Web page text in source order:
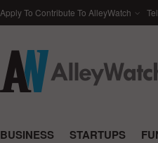
Apply To Contribute To AlleyWatch
BUSINESS STARTUPS